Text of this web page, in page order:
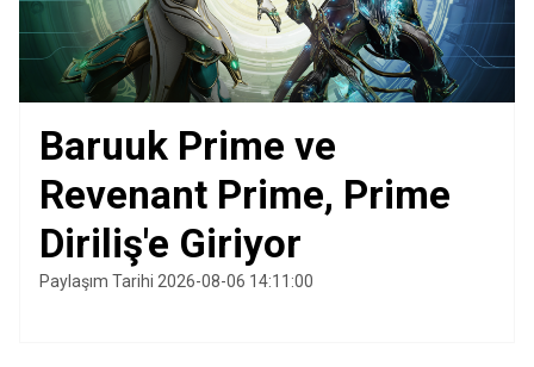
Baruuk Prime ve
Revenant Prime, Prime
Diriliş'e Giriyor
Paylaşım Tarihi 2026-08-06 14:11:00